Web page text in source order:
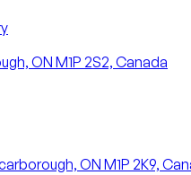
ON M1P 2S2, Canada
ON M1P 2K9,